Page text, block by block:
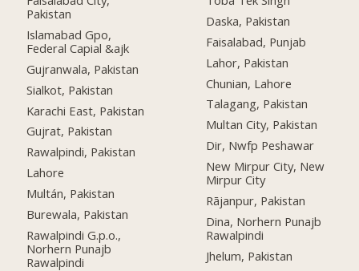
Pakistan
Islamabad Gpo,
Federal Capial &ajk
Gujranwala, Pakistan
Sialkot, Pakistan
Karachi East, Pakistan
Gujrat, Pakistan
Rawalpindi, Pakistan
Lahore
Multán, Pakistan
Burewala, Pakistan
Rawalpindi G.p.o.,
Norhern Punajb
Rawalpindi
Daska, Pakistan
Faisalabad, Punjab
Lahor, Pakistan
Chunian, Lahore
Talagang, Pakistan
Multan City, Pakistan
Dir, Nwfp Peshawar
New Mirpur City, New
Mirpur City
Rājanpur, Pakistan
Dina, Norhern Punajb
Rawalpindi
Jhelum, Pakistan